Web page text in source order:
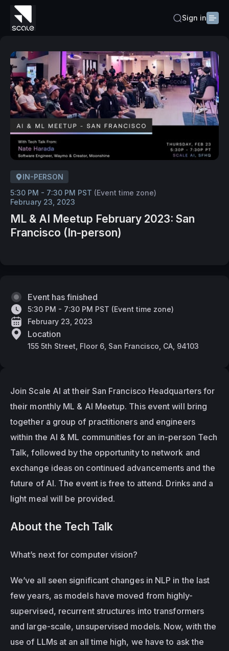
Sign in
IN-PERSON
5:30 PM - 7:30 PM PST (Event time zone)
February 23, 2023
ML & AI Meetup February 2023: San
Francisco (In-person)
Join Scale AI at their San Francisco Headquarters for
their monthly ML & AI Meetup. This event will bring
together a group of practitioners and engineers
within the AI & ML communities for an in-person Tech
Talk, followed by the opportunity to network and
exchange ideas on continued advancements and the
future of AI. The event is free to attend. Drinks and a
light meal will be provided.
About the Tech Talk
What’s next for computer vision?
We’ve all seen significant changes in NLP in the last
few years, as models have moved from highly-
supervised, recurrent structures into transformers
and large-scale, unsupervised models. Now, with the
use of LLMs at an all time high, we have to ask the
Event has finished
5:30 PM - 7:30 PM PST (Event time zone)
February 23, 2023
Location
155 5th Street, Floor 6, San Francisco, CA, 94103